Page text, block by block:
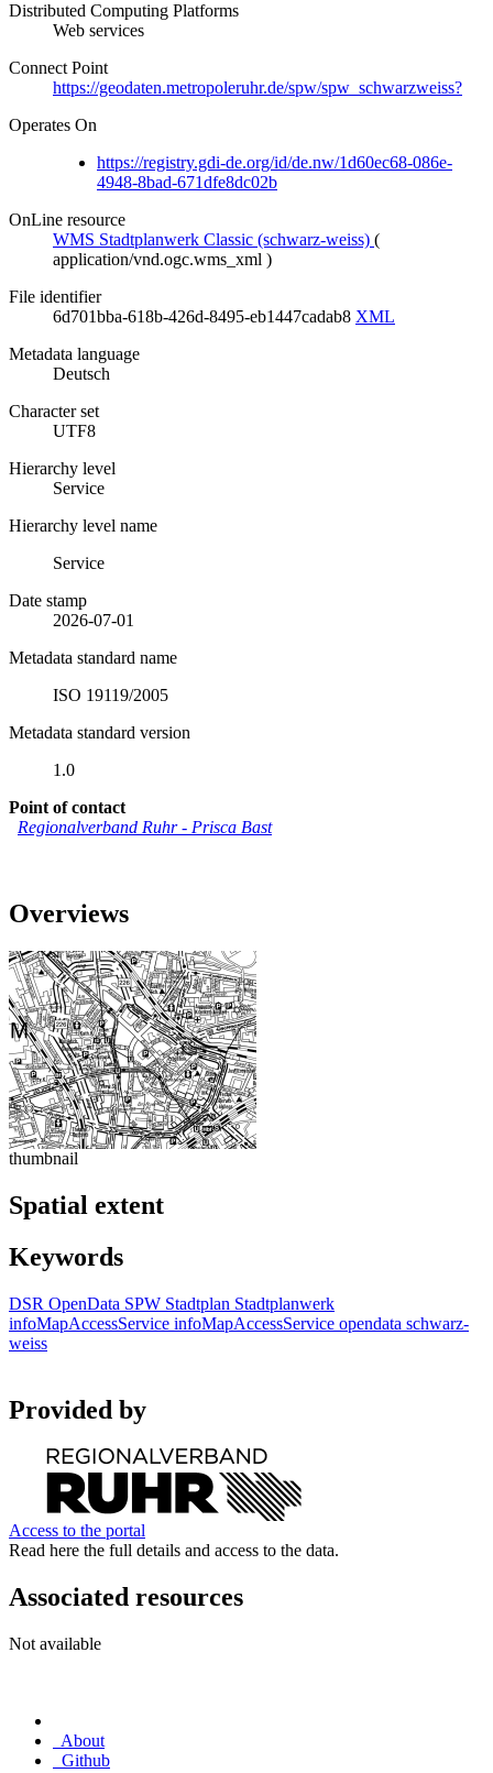
Distributed Computing Platforms
Web services
Connect Point
https://geodaten.metropoleruhr.de/spw/spw_schwarzweiss?
Operates On
https://registry.gdi-de.org/id/de.nw/1d60ec68-086e-
4948-8bad-671dfe8dc02b
OnLine resource
WMS Stadtplanwerk Classic (schwarz-weiss) (
application/vnd.ogc.wms_xml )
File identifier
6d701bba-618b-426d-8495-eb1447cadab8 XML
Metadata language
Deutsch
Character set
UTF8
Hierarchy level
Service
Hierarchy level name
Service
Date stamp
2026-07-01
Metadata standard name
ISO 19119/2005
Metadata standard version
1.0
Point of contact
Regionalverband Ruhr- Prisca Bast
Overviews
thumbnail
Spatial extent
Keywords
DSR OpenData SPW Stadtplan Stadtplanwerk
infoMapAccessService infoMapAccessService opendata schwarz-
weiss
Provided by
Access to the portal
Read here the full details and access to the data.
Associated resources
Not available
About
Github